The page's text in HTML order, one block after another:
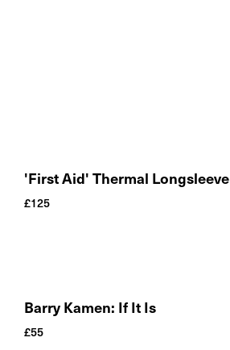
'First Aid' Thermal Longsleeve
£125
Barry Kamen: If It Is
£55